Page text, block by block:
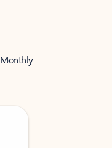
Monthly